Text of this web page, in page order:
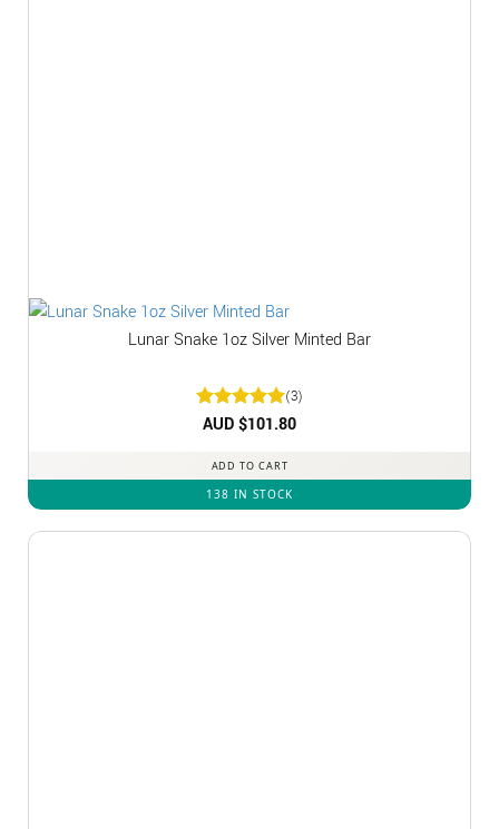
Lunar Snake 1oz Silver Minted Bar
Rated5
(3)
AUD $101.80
ADD TO CART
138 IN STOCK